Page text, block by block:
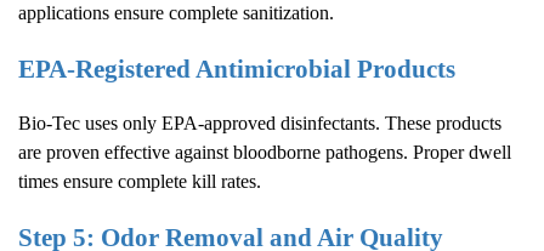
applications ensure complete sanitization.
EPA-Registered Antimicrobial Products
Bio-Tec uses only EPA-approved disinfectants. These products
are proven effective against bloodborne pathogens. Proper dwell
times ensure complete kill rates.
Step 5: Odor Removal and Air Quality